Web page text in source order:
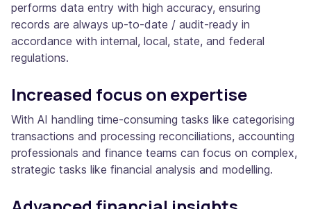
performs data entry with high accuracy, ensuring
records are always up-to-date / audit-ready in
accordance with internal, local, state, and federal
regulations.
Increased focus on expertise
With AI handling time-consuming tasks like categorising
transactions and processing reconciliations, accounting
professionals and finance teams can focus on complex,
strategic tasks like financial analysis and modelling.